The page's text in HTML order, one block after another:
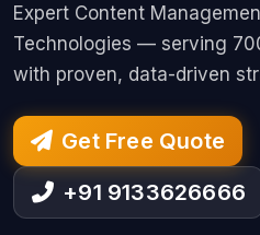
Expert Content
Technologies — serving
with proven, data-driven
Get Free Quote
+91 9133626666